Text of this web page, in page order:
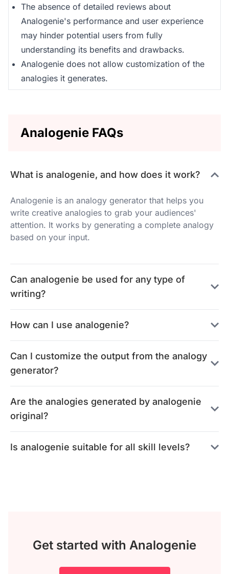
The absence of detailed reviews about
Analogenie's performance and user experience
may hinder potential users from fully
understanding its benefits and drawbacks.
Analogenie does not allow customization of the
analogies it generates.
Analogenie FAQs
What is analogenie, and how does it work?
Analogenie is an analogy generator that helps you
write creative analogies to grab your audiences'
attention. It works by generating a complete analogy
based on your input.
Can analogenie be used for any type of
writing?
How can I use analogenie?
Can I customize the output from the analogy
generator?
Are the analogies generated by analogenie
original?
Is analogenie suitable for all skill levels?
Get started with Analogenie